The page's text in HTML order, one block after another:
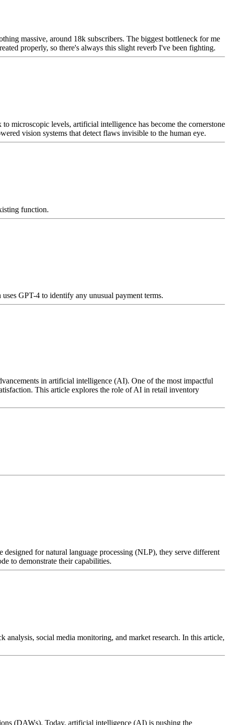
massive, around 18k subscribers. The biggest bottleneck for me
properly, so there's always this slight reverb I've been fighting.
microscopic levels, artificial intelligence has become the cornerstone
vision systems that detect flaws invisible to the human eye.
function.
GPT-4 to identify any unusual payment terms.
in artificial intelligence (AI). One of the most impactful
This article explores the role of AI in retail inventory
for natural language processing (NLP), they serve different
to demonstrate their capabilities.
analysis, social media monitoring, and market research. In this article,
(DAWs). Today, artificial intelligence (AI) is pushing the